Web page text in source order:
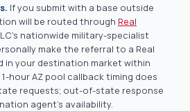
If you submit with a base outside
will be routed through Real
nationwide military-specialist
make the referral to a Real
in your destination market within
hour AZ pool callback timing does
requests; out-of-state response
agent's availability.